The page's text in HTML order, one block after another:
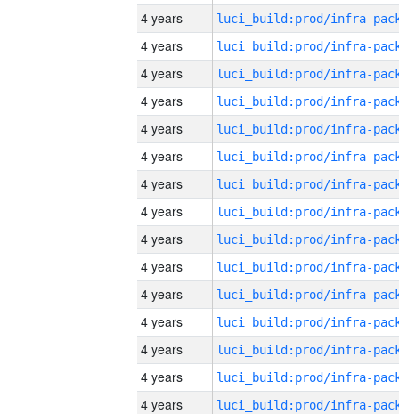
4 years
4 years
4 years
4 years
4 years
4 years
4 years
4 years
4 years
4 years
4 years
4 years
4 years
4 years
4 years